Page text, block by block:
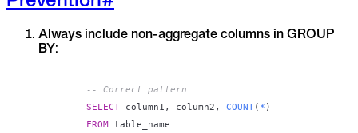
Always include non-aggregate columns in GROUP
BY:
-- Correct pattern
SELECT column1 , column2 , COUNT( * )
FROM